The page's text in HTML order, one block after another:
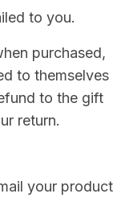
to you.
purchased,
to themselves
to the gift
return.
your product